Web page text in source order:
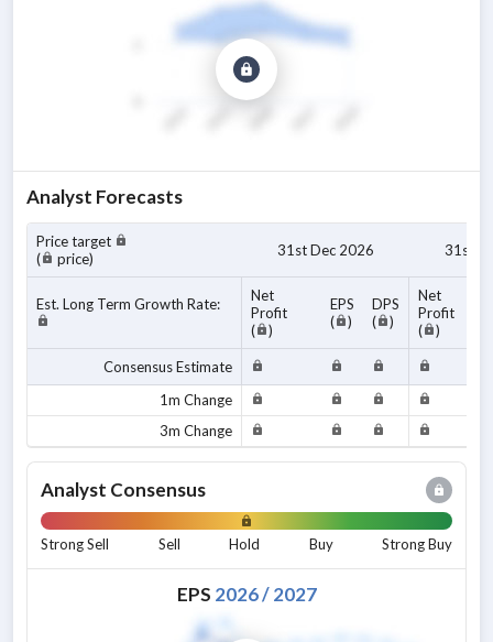
Analyst Forecasts
Price target
(
price) 31st Dec 2026 31st
Est. Long Term Growth Rate:
Net
Profit
(
)
EPS
(
)
DPS
(
)
Net
Profit
(
)
Consensus Estimate
1m Change
3m Change
Analyst Consensus
Strong Sell Sell Hold Buy Strong Buy
EPS 2026/ 2027